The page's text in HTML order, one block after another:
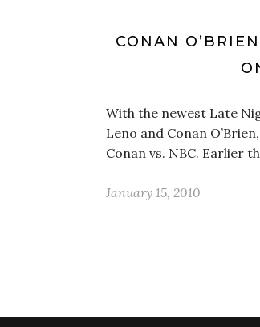
CONAN
With the newest Late
Leno and Conan
Conan vs. NBC. Earlier
January 15, 2010